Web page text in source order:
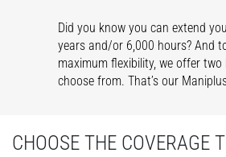
Did you know you can extend
years and/or 6,000 hours? And
maximum flexibility, we offer
choose from. That’s our
CHOOSE THE COVERAGE